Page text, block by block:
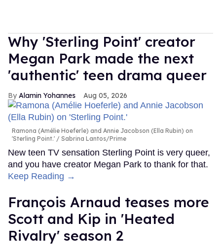
Why 'Sterling Point' creator
Megan Park made the next
'authentic' teen drama queer
Alamin Yohannes Aug 05, 2026
Ramona (Amélie Hoeferle) and Annie Jacobson (Ella Rubin) on
'Sterling Point.'
Sabrina Lantos/Prime
New teen TV sensation Sterling Point is very queer,
and you have creator Megan Park to thank for that.
Keep Reading →
François Arnaud teases more
Scott and Kip in 'Heated
Rivalry' season 2